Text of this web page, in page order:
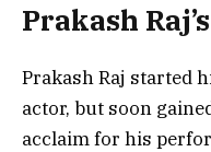
Prakash
Prakash Raj started
actor, but soon
acclaim for his